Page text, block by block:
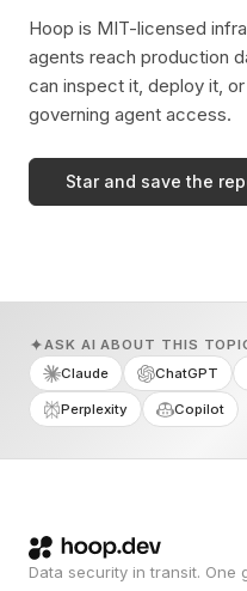
Hoop is MIT-licensed
agents reach production
can inspect it, deploy it,
governing agent access.
Star and save the
ASK AI ABOUT THIS
Claude
ChatGPT
Perplexity Copilot
Data security in transit. One